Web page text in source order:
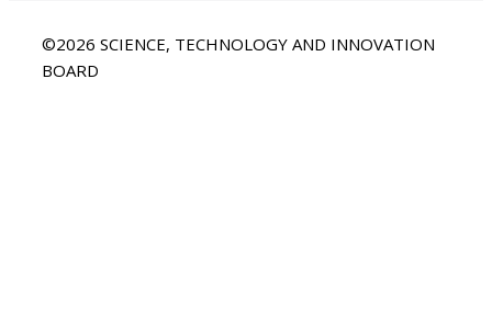
Back
to
©2026 SCIENCE, TECHNOLOGY AND INNOVATION
BOARD